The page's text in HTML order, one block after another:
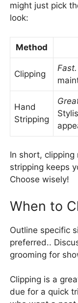
might just pick
look:
Method
Clipping
Fast.
Hand
Stripping
In short, clipping
stripping keeps
Choose wisely!
When to
Outline specific
preferred..
grooming for
Clipping is a
due for a quick